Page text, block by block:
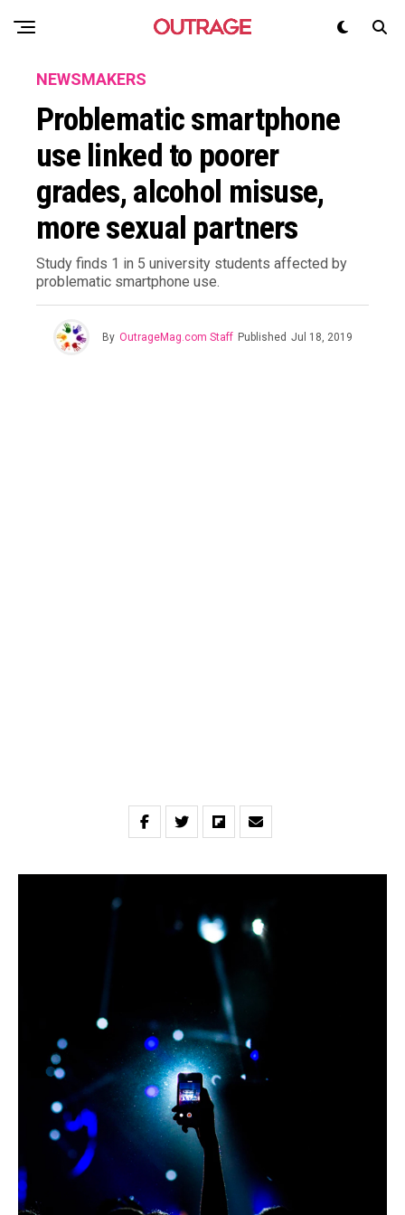
NEWSMAKERS
Problematic smartphone
use linked to poorer
grades, alcohol misuse,
more sexual partners
Study finds 1 in 5 university students affected by
problematic smartphone use.
By OutrageMag.com Staff Published Jul 18, 2019